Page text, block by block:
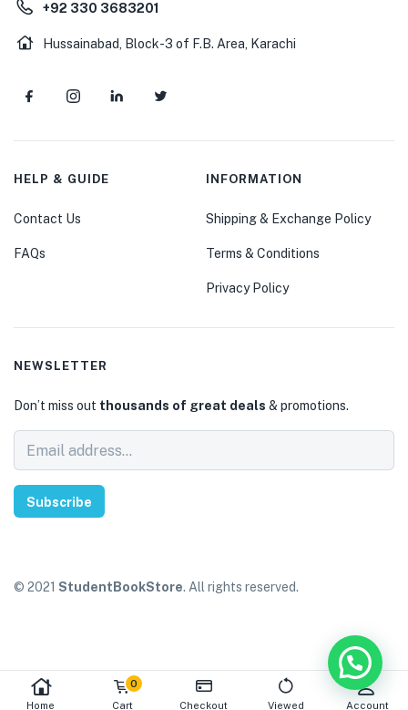
Home
0
Cart Checkout Viewed Account
+92 330 3683201
Hussainabad, Block-3 of F.B. Area, Karachi
HELP & GUIDE
Contact Us
FAQs
INFORMATION
Shipping & Exchange Policy
Terms & Conditions
Privacy Policy
NEWSLETTER
Don’t miss out thousands of great deals & promotions.
Subscribe
© 2021 StudentBookStore. All rights reserved.